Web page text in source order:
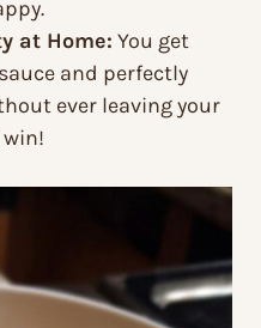
at Home: You get
and perfectly
ever leaving your